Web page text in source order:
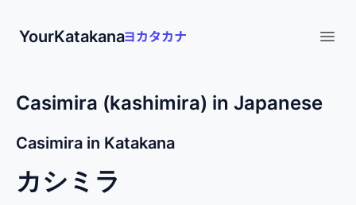
YourKatakana
Casimira (kashimira) in Japanese
Casimira in Katakana
カシミラ